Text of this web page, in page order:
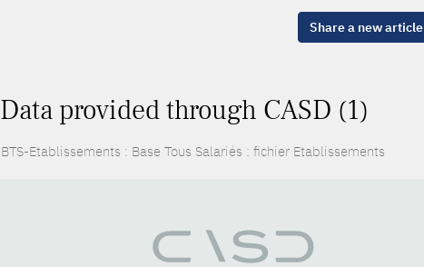
Share a new article
Data provided through CASD (1)
BTS-Etablissements : Base Tous Salariés : fichier Etablissements